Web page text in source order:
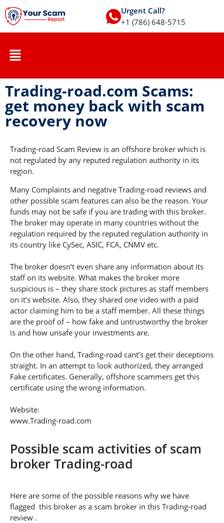
Urgent Call?
+1 (786) 648-5715
Trading-road.com Scams:
get money back with scam
recovery now
Trading-road Scam Review is an offshore broker which is
not regulated by any reputed regulation authority in its
region.
Many Complaints and negative Trading-road reviews and
other possible scam features can also be the reason. Your
funds may not be safe if you are trading with this broker.
The broker may operate in many countries without the
regulation required by the reputed regulation authority in
its country like CySec, ASIC, FCA, CNMV etc.
The broker doesn’t even share any information about its
staff on its website. What makes the broker more
suspicious is – they share stock pictures as staff members
on it’s website. Also, they shared one video with a paid
actor claiming him to be a staff member. All these things
are the proof of – how fake and untrustworthy the broker
is and how unsafe your investments are.
On the other hand, Trading-road cant’s get their deceptions
straight. In an attempt to look authorized, they arranged
Fake certificates. Generally, offshore scammers get this
certificate using the wrong information.
Website:
www.Trading-road.com
Possible scam activities of scam
broker Trading-road
Here are some of the possible reasons why we have
flagged this broker as a scam broker in this Trading-road
review .